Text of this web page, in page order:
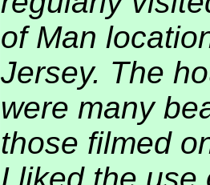
of Man
Jersey. The
were many
those filmed